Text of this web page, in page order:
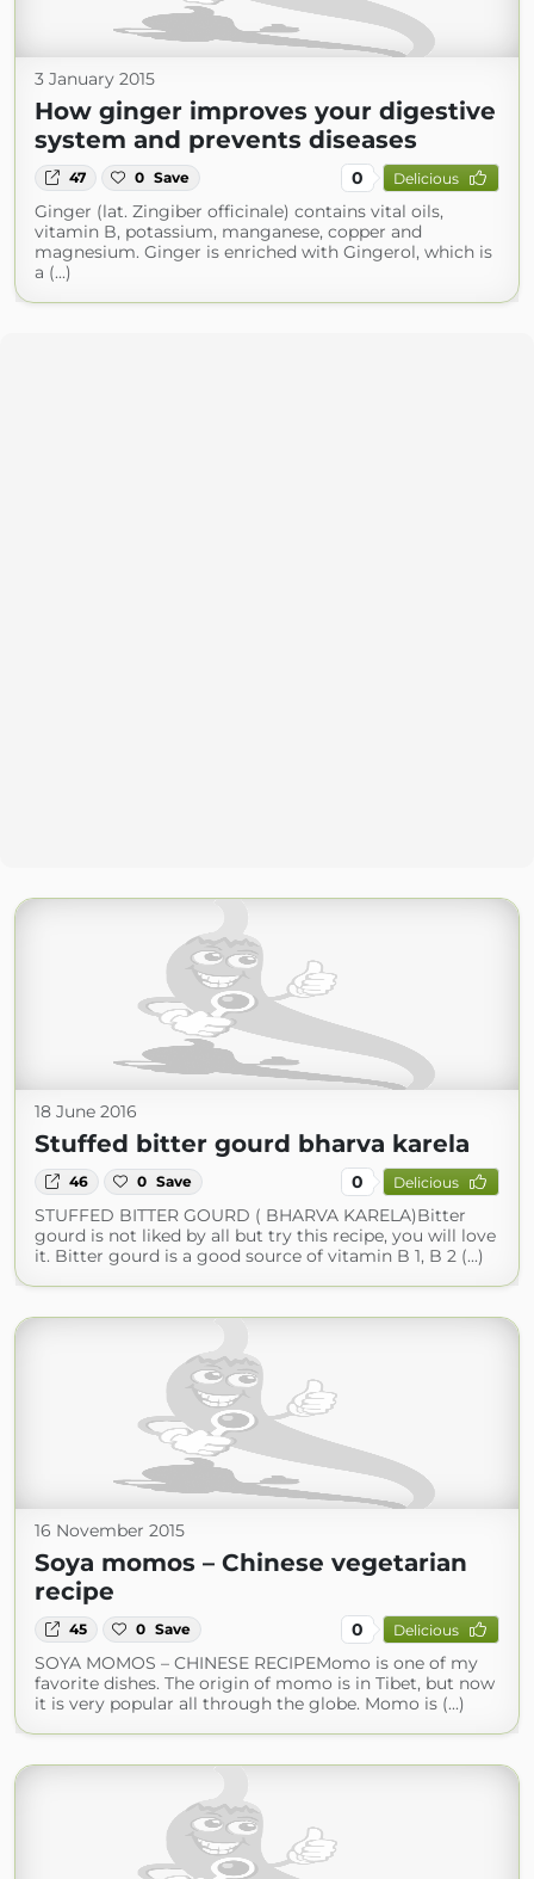
3 January 2015
How ginger improves your digestive
system and prevents diseases
47 0 Save 0 Delicious
Ginger (lat. Zingiber officinale) contains vital oils,
vitamin B, potassium, manganese, copper and
magnesium. Ginger is enriched with Gingerol, which is
a (...)
18 June 2016
Stuffed bitter gourd bharva karela
46 0 Save 0 Delicious
STUFFED BITTER GOURD ( BHARVA KARELA)Bitter
gourd is not liked by all but try this recipe, you will love
it. Bitter gourd is a good source of vitamin B 1, B 2 (...)
16 November 2015
Soya momos – Chinese vegetarian
recipe
45 0 Save 0 Delicious
SOYA MOMOS – CHINESE RECIPEMomo is one of my
favorite dishes. The origin of momo is in Tibet, but now
it is very popular all through the globe. Momo is (...)